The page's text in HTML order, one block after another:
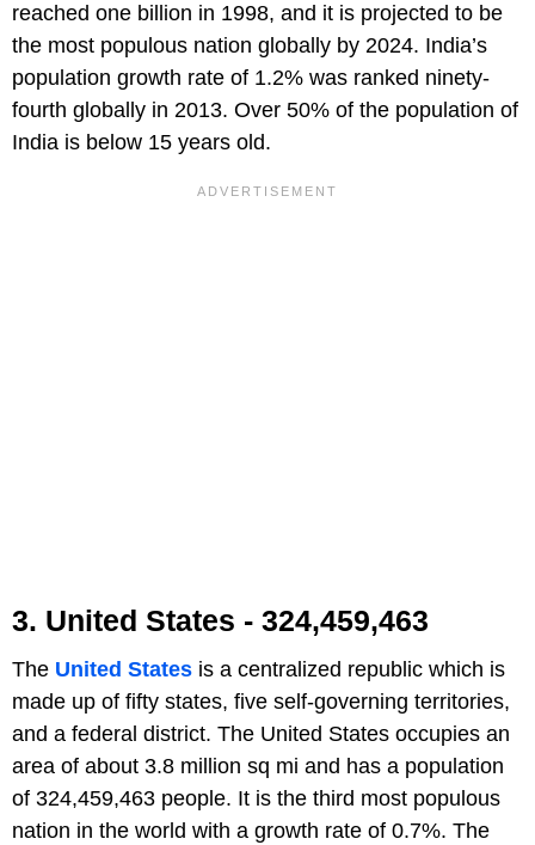
reached one billion in 1998, and it is projected to be
the most populous nation globally by 2024. India’s
population growth rate of 1.2% was ranked ninety-
fourth globally in 2013. Over 50% of the population of
India is below 15 years old.
3. United States - 324,459,463
The United States is a centralized republic which is
made up of fifty states, five self-governing territories,
and a federal district. The United States occupies an
area of about 3.8 million sq mi and has a population
of 324,459,463 people. It is the third most populous
nation in the world with a growth rate of 0.7%. The